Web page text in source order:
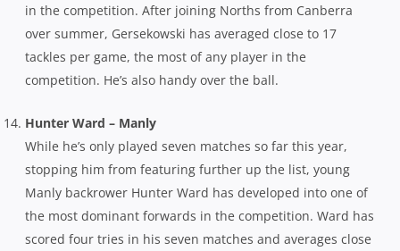
in the competition. After joining Norths from Canberra
over summer, Gersekowski has averaged close to 17
tackles per game, the most of any player in the
competition. He’s also handy over the ball.
Hunter Ward – Manly
While he’s only played seven matches so far this year,
stopping him from featuring further up the list, young
Manly backrower Hunter Ward has developed into one of
the most dominant forwards in the competition. Ward has
scored four tries in his seven matches and averages close